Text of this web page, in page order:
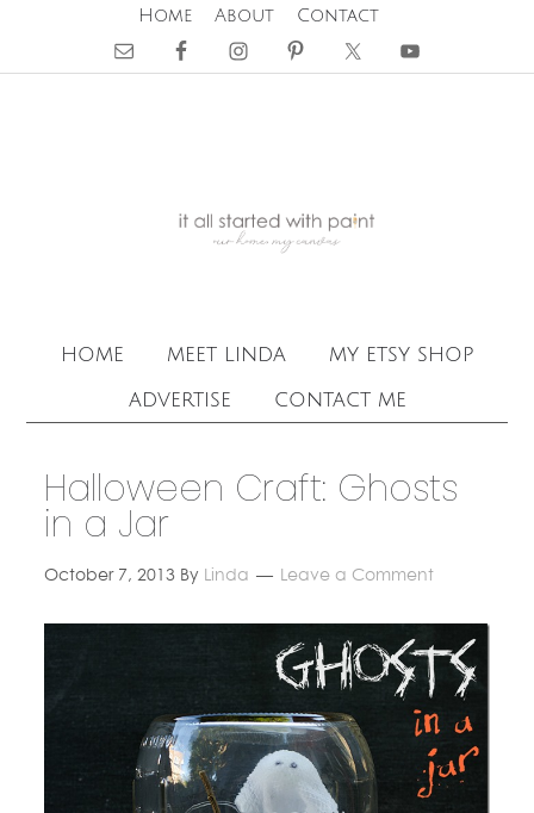
Home About Contact
home meet linda
my etsy shop
advertise
contact me
Halloween Craft: Ghosts
in a Jar
October 7, 2013 By Linda Leave a Comment